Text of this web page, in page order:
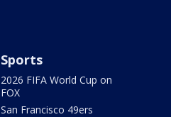
Sports
2026 FIFA World Cup on
FOX
San Francisco 49ers